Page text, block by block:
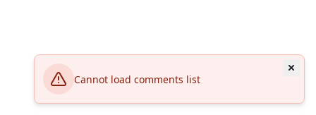
Cannot load comments list